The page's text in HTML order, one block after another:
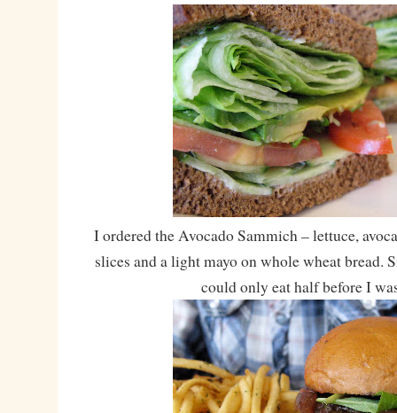
I ordered the Avocado Sammich – lettuce,
slices and a light mayo on whole wheat bread.
could only eat half before I